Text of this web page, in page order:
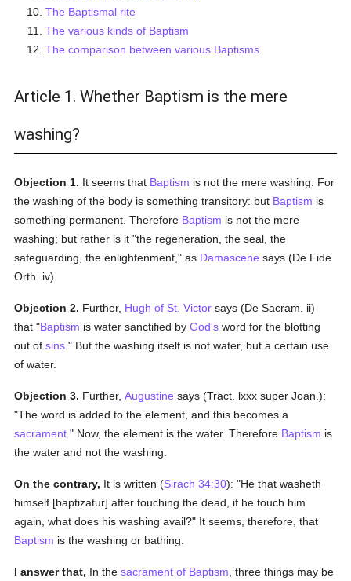
The Baptismal rite
The various kinds of Baptism
The comparison between various Baptisms
Article 1. Whether Baptism is the mere
washing?
Objection 1. It seems that Baptism is not the mere washing. For
the washing of the body is something transitory: but Baptism is
something permanent. Therefore Baptism is not the mere
washing; but rather is it "the regeneration, the seal, the
safeguarding, the enlightenment," as Damascene says (De Fide
Orth. iv).
Objection 2. Further, Hugh of St. Victor says (De Sacram. ii)
that "Baptism is water sanctified byGod's word for the blotting
out ofsins ." But the washing itself is not water, but a certain use
of water.
Objection 3. Further,Augustine says (Tract. lxxx super Joan.):
"The word is added to the element, and this becomes a
sacrament ." Now, the element is the water. Therefore Baptism is
the water and not the washing.
On the contrary, It is written (Sirach 34:30): "He that washeth
himself [baptizatur] after touching the dead, if he touch him
again, what does his washing avail?" It seems, therefore, that
Baptism is the washing or bathing.
I answer that, In thesacrament of Baptism , three things may be